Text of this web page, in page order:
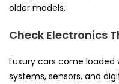
older models.
Check Electronics
Luxury cars come
systems, sensors, and